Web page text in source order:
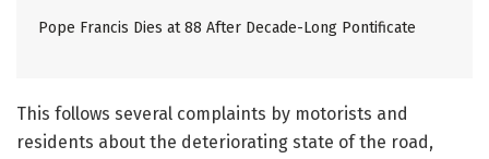
Pope Francis Dies at 88 After Decade-Long Pontificate
This follows several complaints by motorists and
residents about the deteriorating state of the road,